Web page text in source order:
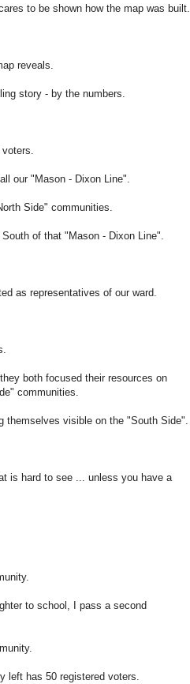
to be shown how the map was built.
reveals.
story - by the numbers.
voters.
our "Mason - Dixon Line".
Side" communities.
of that "Mason - Dixon Line".
as representatives of our ward.
both focused their resources on
communities.
themselves visible on the "South Side".
is hard to see ... unless you have a
to school, I pass a second
left has 50 registered voters.